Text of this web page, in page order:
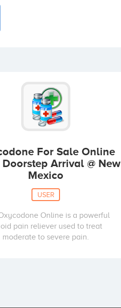
For Sale Online
Doorstep Arrival @ New
Mexico
USER
Online is a powerful
pain reliever used to treat
moderate to severe pain.